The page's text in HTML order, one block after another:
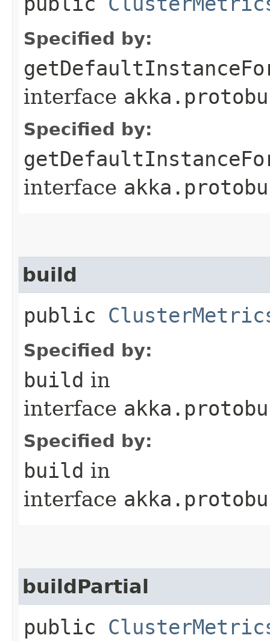
Specified by:
interface
Specified by:
interface
build
public
Specified by:
build in
interface
Specified by:
build in
interface
buildPartial
public